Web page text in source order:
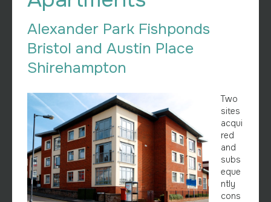
Alexander Park Fishponds
Bristol and Austin Place
Shirehampton
Two
sites
acqui
red
and
subs
eque
ntly
cons